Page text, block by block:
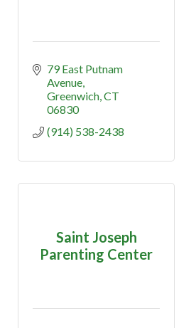
79 East Putnam
Avenue
Greenwich CT
06830
(914) 538-2438
Saint Joseph
Parenting Center